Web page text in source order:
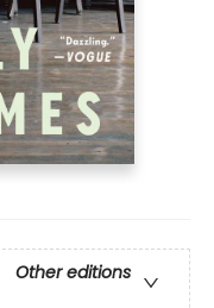
Other editions